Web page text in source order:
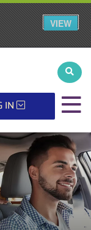
VIEW
IN